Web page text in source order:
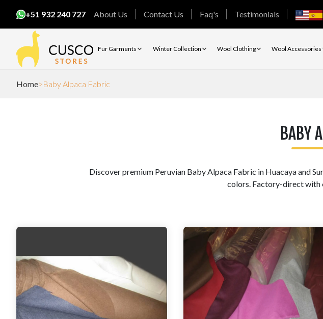
+51 932 240 727 About Us Contact Us Faq's Testimonials
Fur Garments Winter Collection Wool Clothing Wool Accessories
Home Baby Alpaca Fabric
BABY
Discover premium Peruvian Baby Alpaca Fabric in Huacaya and
colors. Factory-direct with